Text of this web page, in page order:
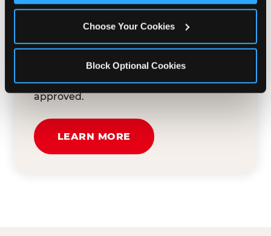
Choose Your Cookies
Block Optional Cookies
We're still happy to consider your
request. Just click the 'Learn More'
and how we can help. We'll review your
submission and reach out to you within
30 business days if your request is
approved.
LEARN MORE